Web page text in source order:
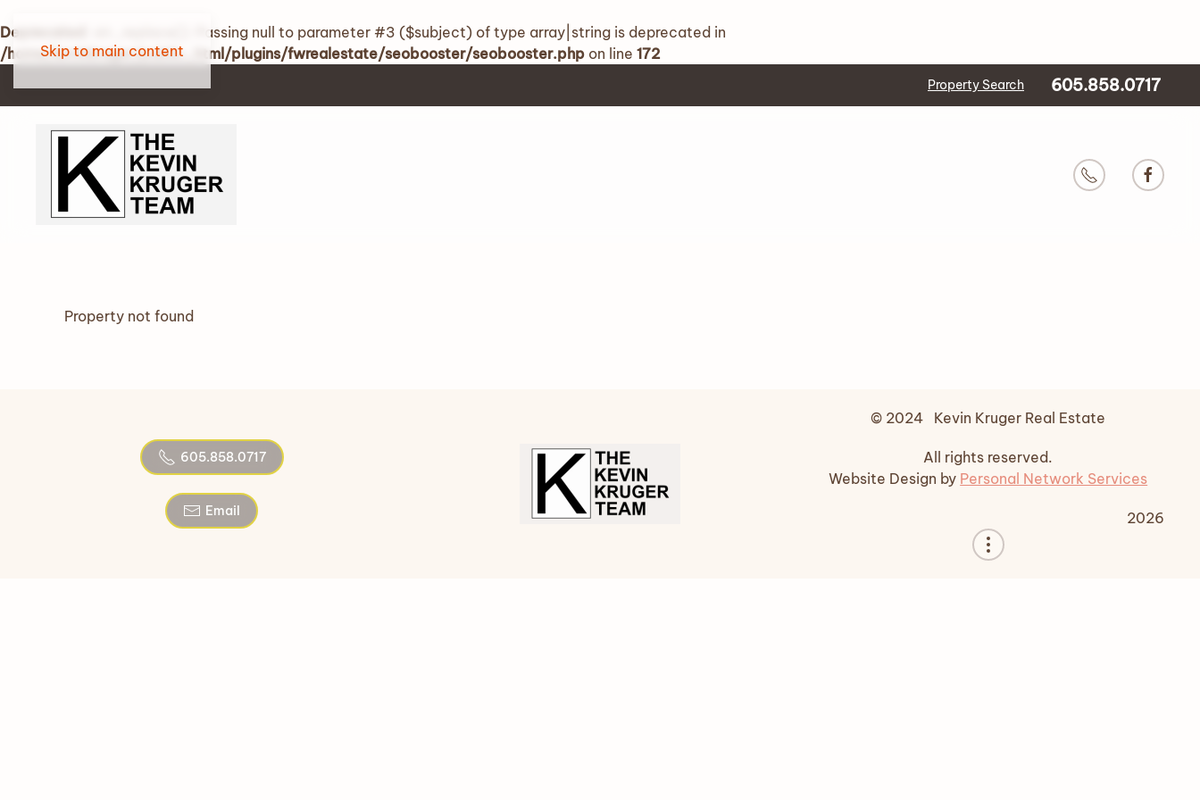
Deprecated
: str_replace(): Passing null to parameter #3 ($subject) of type array|string is deprecated in
/home/kevinkruger/public_html/plugins/fwrealestate/seobooster/seobooster.php on line 172
Skip to main content
Property Search 605.858.0717
Property not found
605.858.0717
Email
© 2024 Kevin Kruger Real Estate
All rights reserved.
Website Design by Personal Network Services
2026